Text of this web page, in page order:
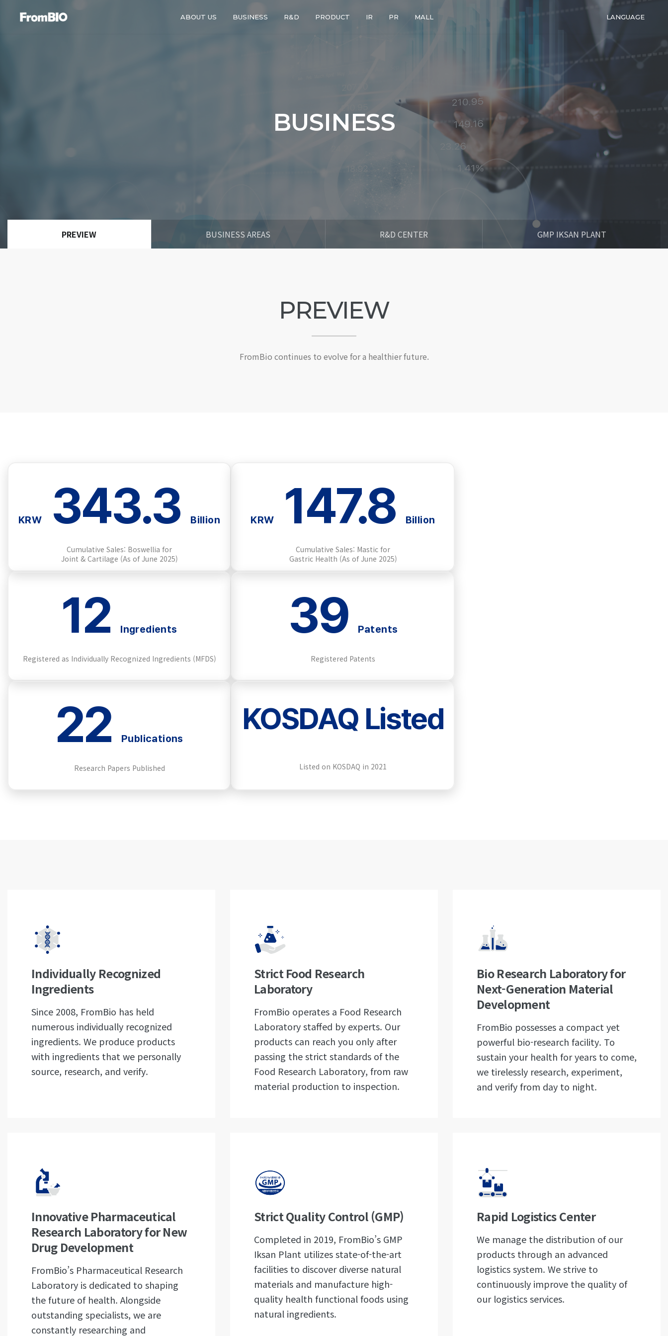
ABOUT US BUSINESS R&D PRODUCT IR PR MALL LANGUAGE
BUSINESS
PREVIEW BUSINESS AREAS R&D CENTER GMP IKSAN PLANT
PREVIEW
FromBio continues to evolve for a healthier future.
KRW 343.3 Billion
Cumulative Sales: Boswellia for
Joint & Cartilage (As of June 2025)
KRW 147.8 Billion
Cumulative Sales: Mastic for
Gastric Health (As of June 2025)
12 Ingredients
Registered as Individually Recognized Ingredients (MFDS)
39 Patents
Registered Patents
22 Publications
Research Papers Published
KOSDAQ Listed
Listed on KOSDAQ in 2021
Individually Recognized
Ingredients
Since 2008, FromBio has held
numerous individually recognized
ingredients. We produce products
with ingredients that we personally
source, research, and verify.
Strict Food Research
Laboratory
FromBio operates a Food Research
Laboratory staffed by experts. Our
products can reach you only after
passing the strict standards of the
Food Research Laboratory, from raw
material production to inspection.
Bio Research Laboratory for
Next-Generation Material
Development
FromBio possesses a compact yet
powerful bio-research facility. To
sustain your health for years to come,
we tirelessly research, experiment,
and verify from day to night.
Innovative Pharmaceutical
Research Laboratory for New
Drug Development
FromBio’s Pharmaceutical Research
Laboratory is dedicated to shaping
the future of health. Alongside
outstanding specialists, we are
constantly researching and
Strict Quality Control (GMP)
Completed in 2019, FromBio’s GMP
Iksan Plant utilizes state-of-the-art
facilities to discover diverse natural
materials and manufacture high-
quality health functional foods using
natural ingredients.
Rapid Logistics Center
We manage the distribution of our
products through an advanced
logistics system. We strive to
continuously improve the quality of
our logistics services.